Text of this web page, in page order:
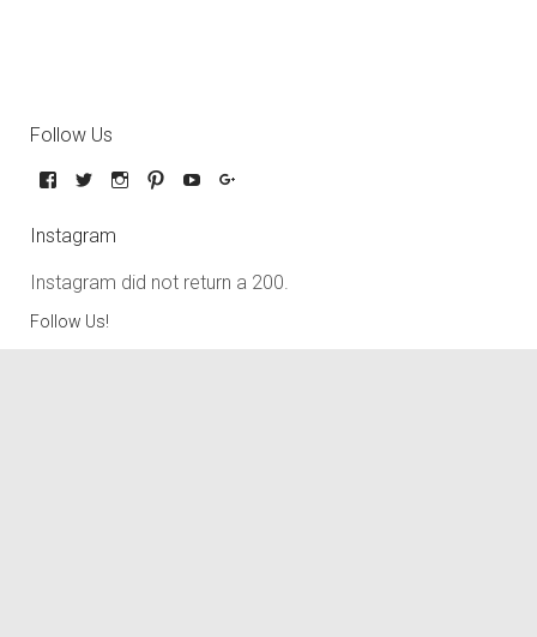
Follow Us
Instagram
Instagram did not return a 200.
Follow Us!